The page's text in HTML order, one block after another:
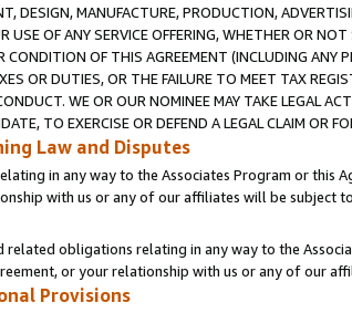
DESIGN, MANUFACTURE, PRODUCTION,
USE OF ANY SERVICE OFFERING, WHETHER OR
CONDITION OF THIS AGREEMENT (INCLUDING ANY
OR DUTIES, OR THE FAILURE TO MEET TAX
WE OR OUR NOMINEE MAY TAKE LEGAL
TO EXERCISE OR DEFEND A LEGAL CLAIM OR
Law and Disputes
in any way to the Associates Program or this
with us or any of our affiliates will be subject
related obligations relating in any way to the
or your relationship with us or any of our
Provisions